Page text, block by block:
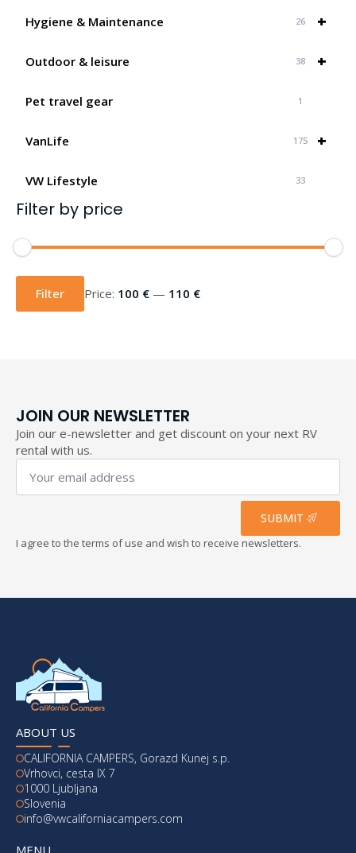
+
Hygiene & Maintenance 26
+
Outdoor & leisure 38
Pet travel gear 1
+
VanLife 175
VW Lifestyle 33
Filter by price
Min
price
Max
priceFilter Price: 100 € — 110 €
JOIN OUR NEWSLETTER
Join our e-newsletter and get discount on your next RV
rental with us.
Your
email
address
*
SUBMIT
I agree to the terms of use and wish to receive newsletters.
ABOUT US
CALIFORNIA CAMPERS, Gorazd Kunej s.p.
Vrhovci, cesta IX 7
1000 Ljubljana
Slovenia
info@vwcaliforniacampers.com